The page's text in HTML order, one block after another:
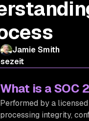
Jamie Smith
What is a SOC
Performed by a
processing integrity,